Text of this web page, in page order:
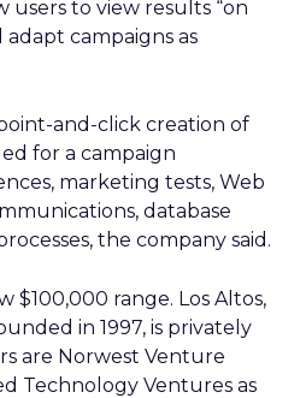
users to view results “on
campaigns as
and-click creation of
for a campaign
marketing tests, Web
database
the company said.
$100,000 range. Los Altos,
in 1997, is privately
are Norwest Venture
Technology Ventures as